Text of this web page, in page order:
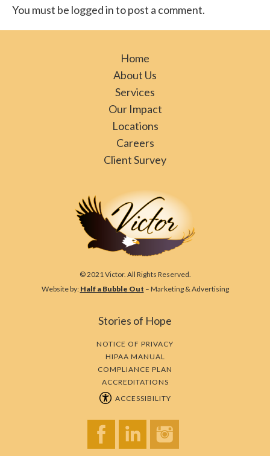
You must be logged in to post a comment.
Home
About Us
Services
Our Impact
Locations
Careers
Client Survey
© 2021 Victor. All Rights Reserved.
Website by: Half a Bubble Out – Marketing & Advertising
Stories of Hope
NOTICE OF PRIVACY
HIPAA MANUAL
COMPLIANCE PLAN
ACCREDITATIONS
ACCESSIBILITY